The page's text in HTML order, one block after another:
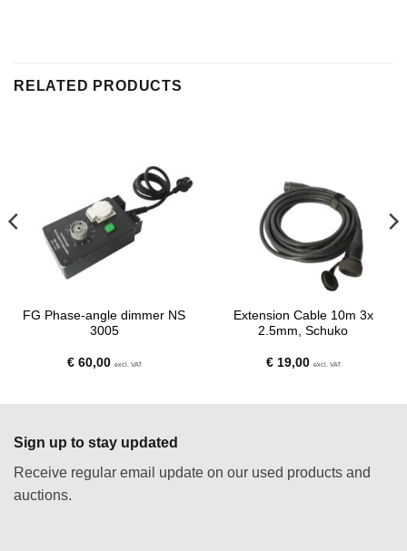
RELATED PRODUCTS
FG Phase-angle dimmer NS
3005
€60,00 excl. VAT
Extension Cable 10m 3x
2.5mm, Schuko
€19,00 excl. VAT
Sign up to stay updated
Receive regular email update on our used products and
auctions.